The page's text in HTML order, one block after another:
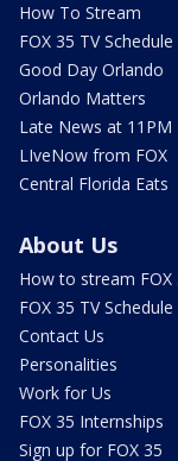
How To Stream
FOX 35 TV Schedule
Good Day Orlando
Orlando Matters
Late News at 11PM
LIveNow from FOX
Central Florida Eats
About Us
How to stream FOX
FOX 35 TV Schedule
Contact Us
Personalities
Work for Us
FOX 35 Internships
Sign up for FOX 35